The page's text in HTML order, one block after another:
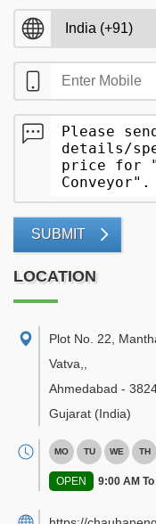
SUBMIT
LOCATION
Plot No. 22,
Vatva,
Ahmedabad -
Gujarat (India)
MO TU WE TH
OPEN 9:00 AM To